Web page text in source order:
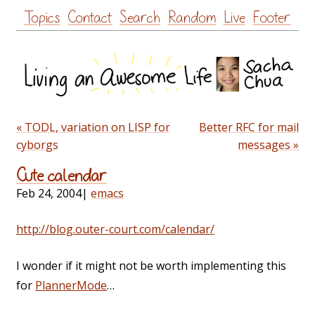
Skip
to
Topics Contact Search Random Live Footer
« TODL, variation on LISP for
cyborgs
Better RFC for mail
messages »
Cute calendar
Feb 24, 2004| emacs
http://blog.outer-court.com/calendar/
I wonder if it might not be worth implementing this
for PlannerMode…